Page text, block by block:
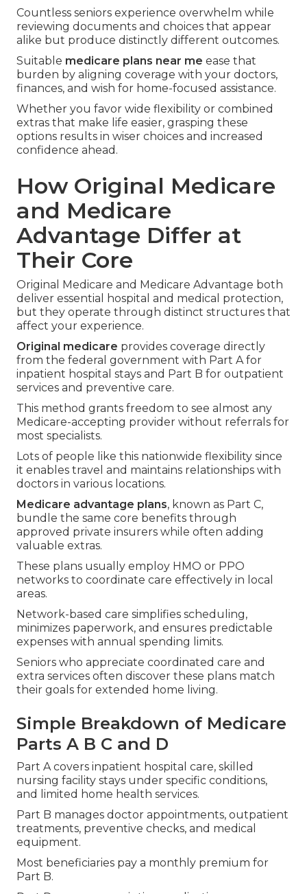
Countless seniors experience overwhelm while
reviewing documents and choices that appear
alike but produce distinctly different outcomes.
Suitable medicare plans near me ease that
burden by aligning coverage with your doctors,
finances, and wish for home-focused assistance.
Whether you favor wide flexibility or combined
extras that make life easier, grasping these
options results in wiser choices and increased
confidence ahead.
How Original Medicare
and Medicare
Advantage Differ at
Their Core
Original Medicare and Medicare Advantage both
deliver essential hospital and medical protection,
but they operate through distinct structures that
affect your experience.
Original medicare provides coverage directly
from the federal government with Part A for
inpatient hospital stays and Part B for outpatient
services and preventive care.
This method grants freedom to see almost any
Medicare-accepting provider without referrals for
most specialists.
Lots of people like this nationwide flexibility since
it enables travel and maintains relationships with
doctors in various locations.
Medicare advantage plans, known as Part C,
bundle the same core benefits through
approved private insurers while often adding
valuable extras.
These plans usually employ HMO or PPO
networks to coordinate care effectively in local
areas.
Network-based care simplifies scheduling,
minimizes paperwork, and ensures predictable
expenses with annual spending limits.
Seniors who appreciate coordinated care and
extra services often discover these plans match
their goals for extended home living.
Simple Breakdown of Medicare
Parts A B C and D
Part A covers inpatient hospital care, skilled
nursing facility stays under specific conditions,
and limited home health services.
Part B manages doctor appointments, outpatient
treatments, preventive checks, and medical
equipment.
Most beneficiaries pay a monthly premium for
Part B.